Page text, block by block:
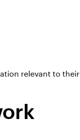
relevant to